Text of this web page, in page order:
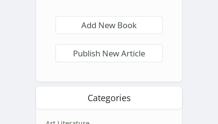
Add New Book
Publish New Article
Categories